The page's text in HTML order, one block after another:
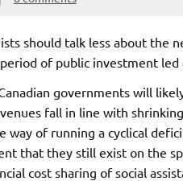
should talk less about the
of public investment led
governments will
fall in line with
of running a cyclical
that they still exist on the
cost sharing of social